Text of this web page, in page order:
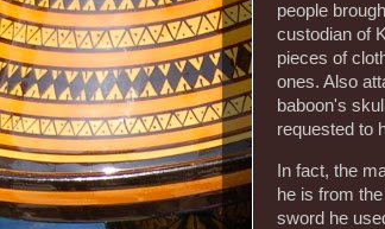
people
custodian of
pieces of
ones. Also
baboon's
requested to
In fact, the
he is from
sword he